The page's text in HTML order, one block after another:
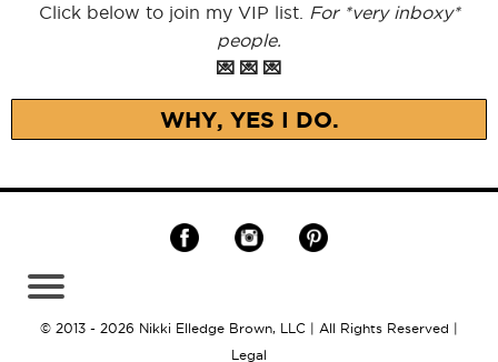
Click below to join my VIP list.
For *very inboxy*
people.
💌 💌 💌
WHY, YES I DO.
© 2013 - 2026 Nikki Elledge Brown, LLC | All Rights Reserved |
Legal